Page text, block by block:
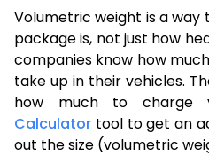
Volumetric weight is a way
package is, not just how
companies know how
take up in their vehicles.
how much to charge
Calculator tool to get an
out the size (volumetric